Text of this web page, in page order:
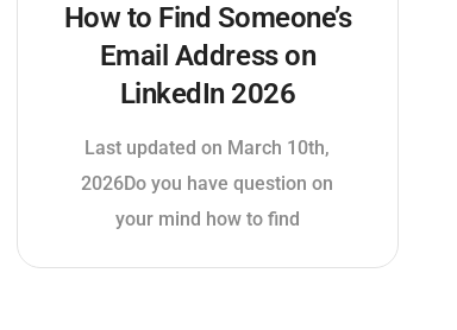
How to Find Someone’s
Email Address on
LinkedIn 2026
Last updated on March 10th,
2026Do you have question on
your mind how to find